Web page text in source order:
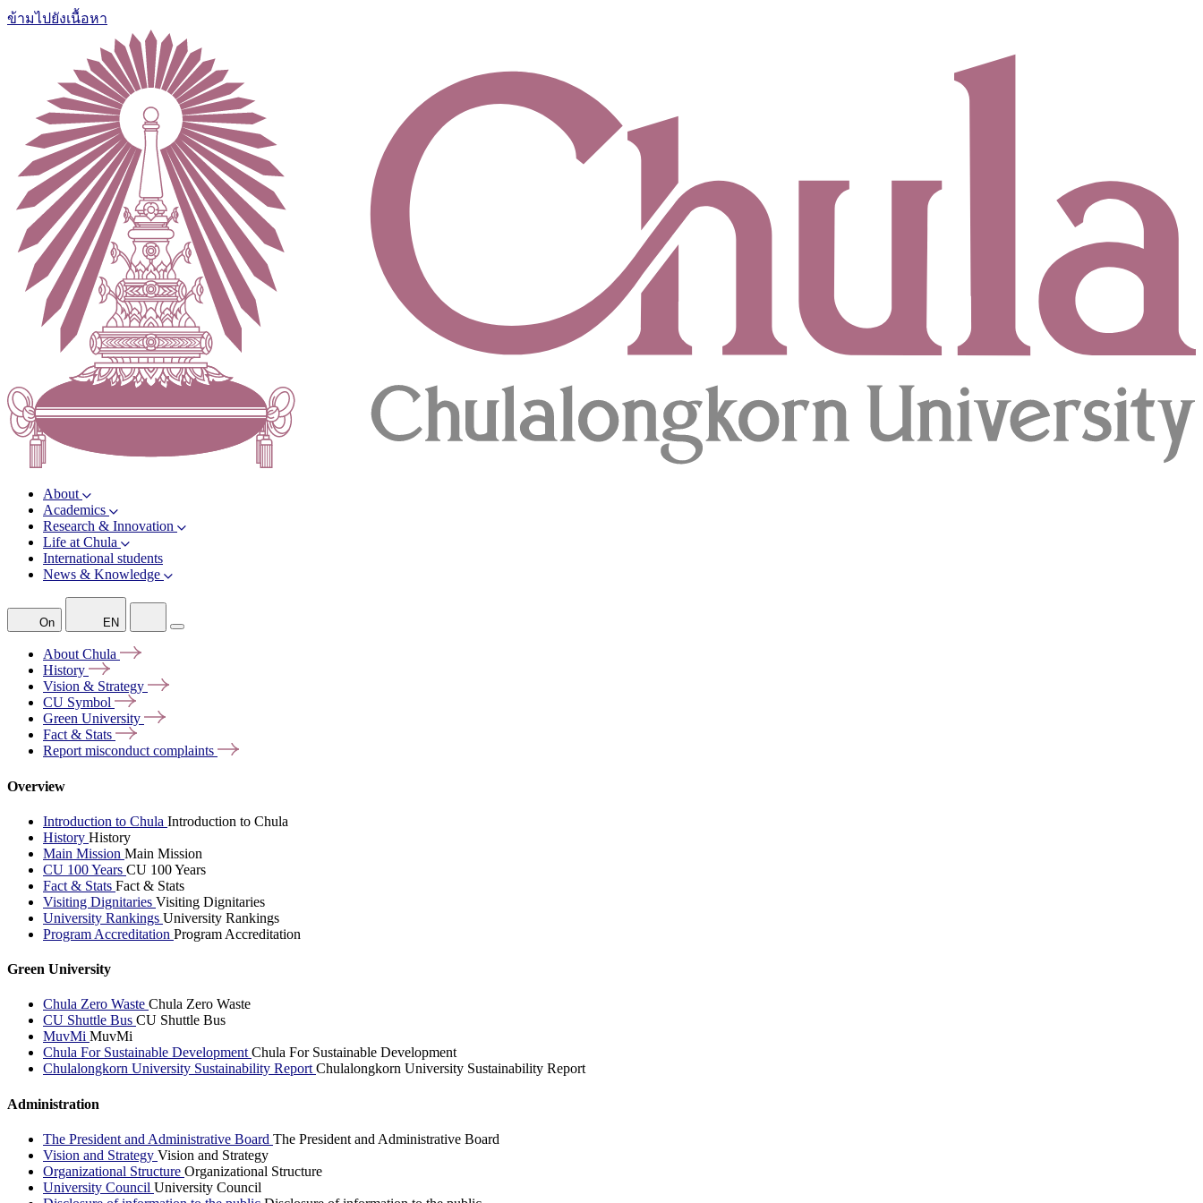
ข้ามไปยังเนื้อหา
About
Academics
Research & Innovation
Life at Chula
International students
News & Knowledge
On EN
AboutChula
History
Vision & Strategy
CU Symbol
Green University
Fact & Stats
Report misconductcomplaints
Overview
Introduction to Chula Introduction to Chula
History History
Main Mission Main Mission
CU 100 Years CU 100 Years
Fact & Stats Fact & Stats
Visiting Dignitaries Visiting Dignitaries
University Rankings University Rankings
Program Accreditation Program Accreditation
Green University
Chula Zero Waste Chula Zero Waste
CU Shuttle Bus CU Shuttle Bus
MuvMi MuvMi
Chula For Sustainable DevelopmentChula For Sustainable Development
Chulalongkorn University Sustainability ReportChulalongkorn University Sustainability Report
Administration
The President and Administrative Board The President and Administrative Board
Vision and Strategy Vision and Strategy
Organizational Structure Organizational Structure
University Council University Council